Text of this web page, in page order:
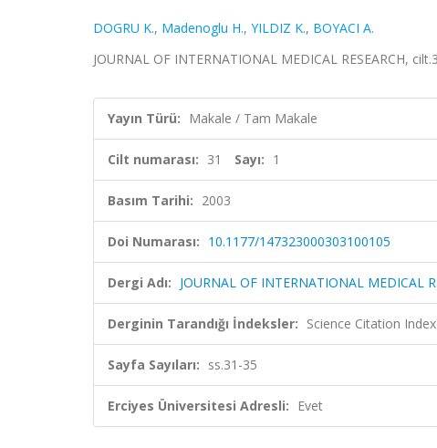
DOGRU K., Madenoglu H., YILDIZ K., BOYACI A.
JOURNAL OF INTERNATIONAL MEDICAL RESEARCH,
Yayın Türü: Makale / Tam Makale
Cilt numarası: 31 Sayı: 1
Basım Tarihi: 2003
Doi Numarası: 10.1177/147323000303100105
Dergi Adı: JOURNAL OF INTERNATIONAL MEDICAL
Derginin Tarandığı İndeksler: Science Citation
Sayfa Sayıları: ss.31-35
Erciyes Üniversitesi Adresli: Evet